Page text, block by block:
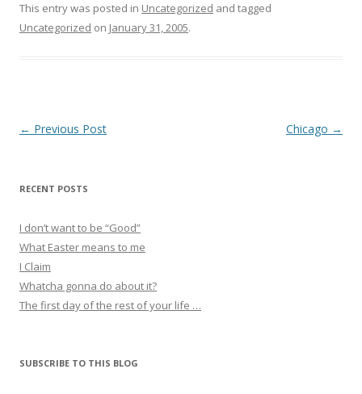
This entry was posted in Uncategorized and tagged
Uncategorized on January 31, 2005.
Post
← Previous Post Chicago →
RECENT POSTS
I don’t want to be “Good”
What Easter means to me
I Claim
Whatcha gonna do about it?
The first day of the rest of your life …
SUBSCRIBE TO THIS BLOG